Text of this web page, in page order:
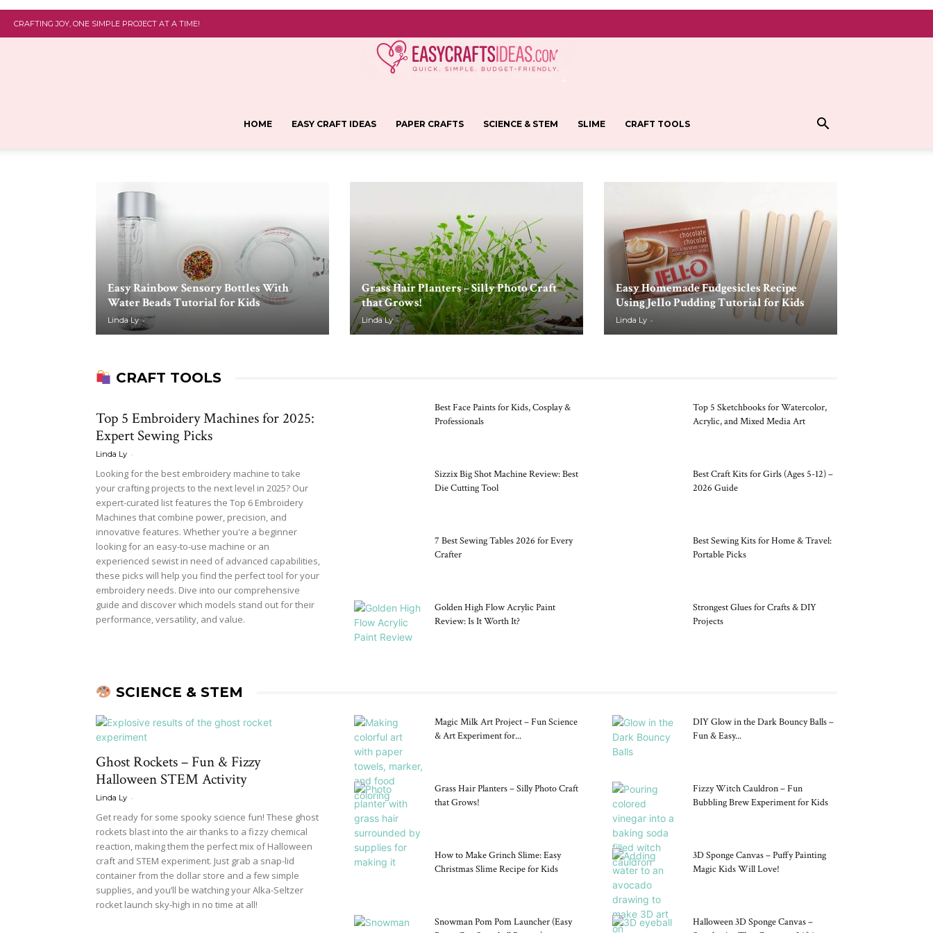
CRAFTING JOY, ONE SIMPLE PROJECT AT A TIME!
Crafts
Ideas
HOME EASY CRAFT IDEAS PAPER CRAFTS SCIENCE & STEM SLIME CRAFT TOOLS
Easy Rainbow Sensory Bottles With
Water Beads Tutorial for Kids
Linda Ly -
Grass Hair Planters – Silly Photo Craft
that Grows!
Linda Ly -
Easy Homemade Fudgesicles Recipe
Using Jello Pudding Tutorial for Kids
Linda Ly -
CRAFT TOOLS
Top 5 Embroidery Machines for 2025:
Expert Sewing Picks
Linda Ly -
Looking for the best embroidery machine to take
your crafting projects to the next level in 2025? Our
expert-curated list features the Top 6 Embroidery
Machines that combine power, precision, and
innovative features. Whether you're a beginner
looking for an easy-to-use machine or an
experienced sewist in need of advanced capabilities,
these picks will help you find the perfect tool for your
embroidery needs. Dive into our comprehensive
guide and discover which models stand out for their
performance, versatility, and value.
Best Face Paints for Kids, Cosplay &
Professionals
Sizzix Big Shot Machine Review: Best
Die Cutting Tool
7 Best Sewing Tables 2026 for Every
Crafter
Golden High Flow Acrylic Paint
Review: Is It Worth It?
Top 5 Sketchbooks for Watercolor,
Acrylic, and Mixed Media Art
Best Craft Kits for Girls (Ages 5-12) –
2026 Guide
Best Sewing Kits for Home & Travel:
Portable Picks
Strongest Glues for Crafts & DIY
Projects
SCIENCE & STEM
Ghost Rockets – Fun & Fizzy
Halloween STEM Activity
Linda Ly -
Get ready for some spooky science fun! These ghost
rockets blast into the air thanks to a fizzy chemical
reaction, making them the perfect mix of Halloween
craft and STEM experiment. Just grab a snap-lid
container from the dollar store and a few simple
supplies, and you’ll be watching your Alka-Seltzer
rocket launch sky-high in no time at all!
Magic Milk Art Project – Fun Science
& Art Experiment for...
Grass Hair Planters – Silly Photo Craft
that Grows!
How to Make Grinch Slime: Easy
Christmas Slime Recipe for Kids
Snowman Pom Pom Launcher (Easy
DIY Glow in the Dark Bouncy Balls –
Fun & Easy...
Fizzy Witch Cauldron – Fun
Bubbling Brew Experiment for Kids
3D Sponge Canvas – Puffy Painting
Magic Kids Will Love!
Halloween 3D Sponge Canvas –